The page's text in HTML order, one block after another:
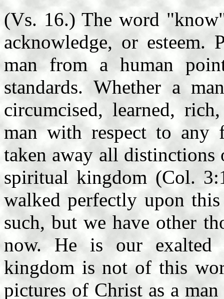
(Vs. 16.) The word
acknowledge, or esteem.
man from a human
standards. Whether a
circumcised, learned,
man with respect to any
taken away all
spiritual kingdom (Col.
walked perfectly upon
such, but we have other
now. He is our exalted
kingdom is not of this
pictures of Christ as a